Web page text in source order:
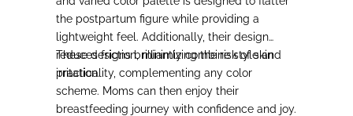
the postpartum figure while providing a
lightweight feel. Additionally, their design
reduces friction, minimizing the risk of skin
irritation.
These designs brilliantly combine style and
practicality, complementing any color
scheme. Moms can then enjoy their
breastfeeding journey with confidence and joy.